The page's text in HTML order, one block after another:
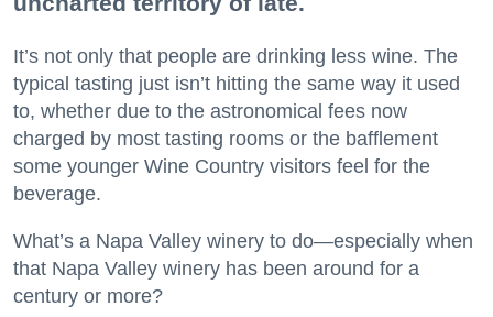
It’s not only that people are drinking less wine. The
typical tasting just isn’t hitting the same way it used
to, whether due to the astronomical fees now
charged by most tasting rooms or the bafflement
some younger Wine Country visitors feel for the
beverage.
What’s a Napa Valley winery to do—especially when
that Napa Valley winery has been around for a
century or more?